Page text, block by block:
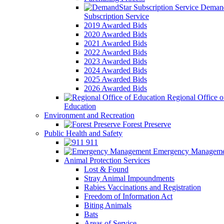
Subscription Service
2019 Awarded Bids
2020 Awarded Bids
2021 Awarded Bids
2022 Awarded Bids
2023 Awarded Bids
2024 Awarded Bids
2025 Awarded Bids
2026 Awarded Bids
Regional Office
Education
Environment and Recreation
Forest Preserve
Public Health and Safety
911
Emergency
Animal Protection Services
Lost & Found
Stray Animal Impoundments
Rabies Vaccinations and Registration
Freedom of Information Act
Biting Animals
Bats